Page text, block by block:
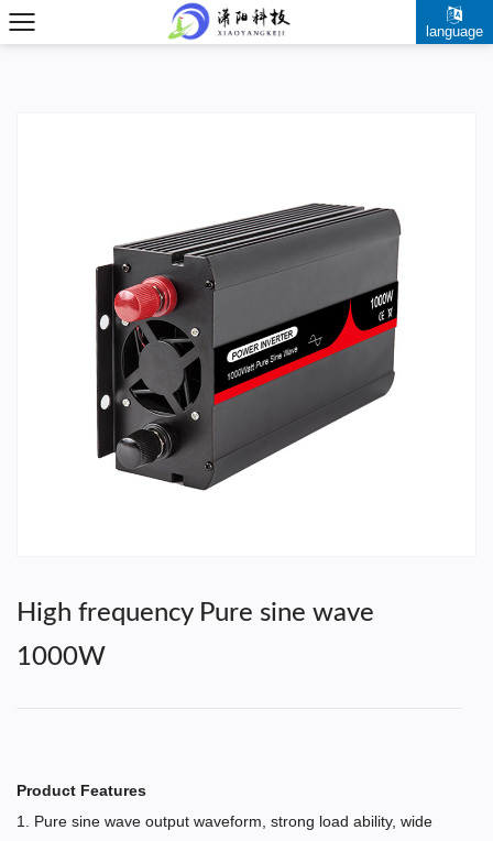
language
High frequency Pure sine wave
1000W
Product Features
1. Pure sine wave output waveform, strong load ability, wide